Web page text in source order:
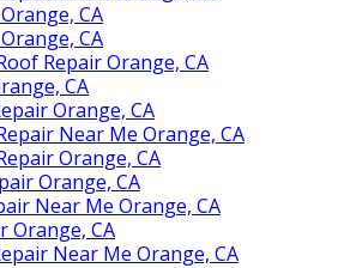
CA
CA
Repair Orange, CA
CA
Orange, CA
Near Me Orange, CA
Orange, CA
Orange, CA
Near Me Orange, CA
Orange, CA
Near Me Orange, CA